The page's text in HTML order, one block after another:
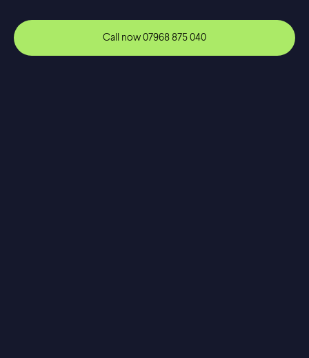
Call now07968 875 040